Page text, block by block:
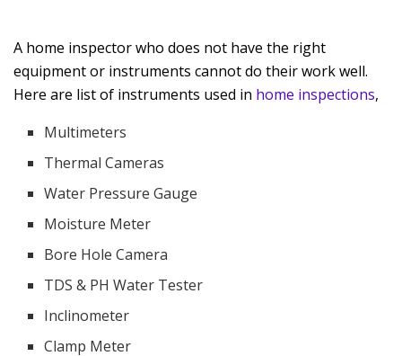
A home inspector who does not have the right
equipment or instruments cannot do their work well.
Here are list of instruments used in home inspections,
Multimeters
Thermal Cameras
Water Pressure Gauge
Moisture Meter
Bore Hole Camera
TDS & PH Water Tester
Inclinometer
Clamp Meter